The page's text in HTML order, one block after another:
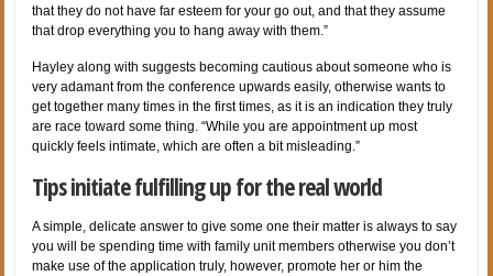
that they do not have far esteem for your go out, and that they assume
that drop everything you to hang away with them.”
Hayley along with suggests becoming cautious about someone who is
very adamant from the conference upwards easily, otherwise wants to
get together many times in the first times, as it is an indication they truly
are race toward some thing. “While you are appointment up most
quickly feels intimate, which are often a bit misleading.”
Tips initiate fulfilling up for the real world
A simple, delicate answer to give some one their matter is always to say
you will be spending time with family unit members otherwise you don’t
make use of the application truly, however, promote her or him the